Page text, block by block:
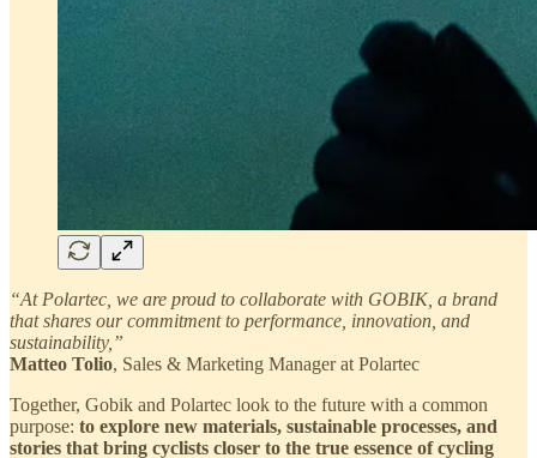
“At Polartec, we are proud to collaborate with GOBIK, a brand
that shares our commitment to performance, innovation, and
sustainability,”
Matteo Tolio, Sales & Marketing Manager at Polartec
Together, Gobik and Polartec look to the future with a common
purpose: to explore new materials, sustainable processes, and
stories that bring cyclists closer to the true essence of cycling